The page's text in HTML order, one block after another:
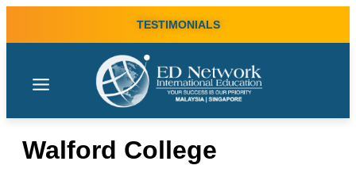
TESTIMONIALS
Walford College